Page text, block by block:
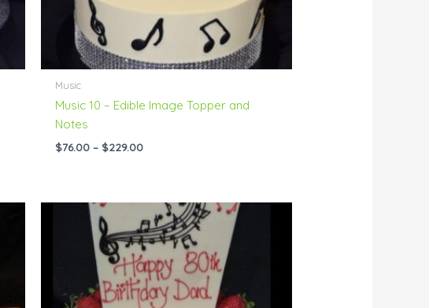
Music
Music 10 – Edible Image Topper and
Notes
$76.00 – $229.00
Price
range:
$55.00
through
$144.00